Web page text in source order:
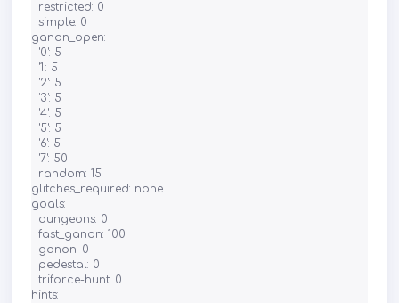
  restricted: 0
  simple: 0
ganon_open:
  '0': 5
  '1': 5
  '2': 5
  '3': 5
  '4': 5
  '5': 5
  '6': 5
  '7': 50
  random: 15
glitches_required: none
goals:
  dungeons: 0
  fast_ganon: 100
  ganon: 0
  pedestal: 0
  triforce-hunt: 0
hints: